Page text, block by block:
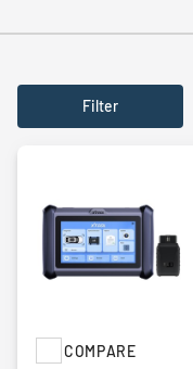
Filter
COMPARE